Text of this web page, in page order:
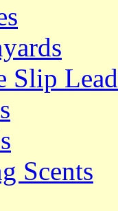
Slip
Scents